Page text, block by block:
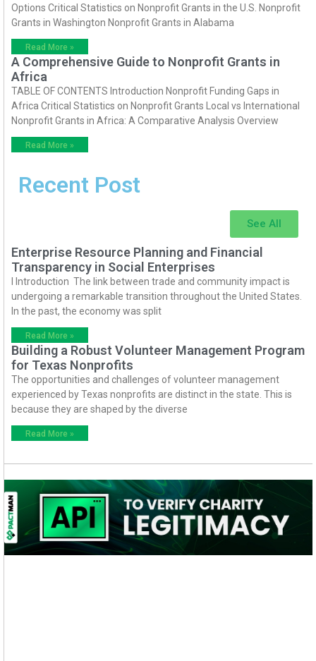
Options Critical Statistics on Nonprofit Grants in the U.S. Nonprofit
Grants in Washington Nonprofit Grants in Alabama
Read More »
A Comprehensive Guide to Nonprofit Grants in
Africa
TABLE OF CONTENTS Introduction Nonprofit Funding Gaps in
Africa Critical Statistics on Nonprofit Grants Local vs International
Nonprofit Grants in Africa: A Comparative Analysis Overview
Read More »
Recent Post
See All
Enterprise Resource Planning and Financial
Transparency in Social Enterprises
I Introduction The link between trade and community impact is
undergoing a remarkable transition throughout the United States.
In the past, the economy was split
Read More »
Building a Robust Volunteer Management Program
for Texas Nonprofits
The opportunities and challenges of volunteer management
experienced by Texas nonprofits are distinct in the state. This is
because they are shaped by the diverse
Read More »